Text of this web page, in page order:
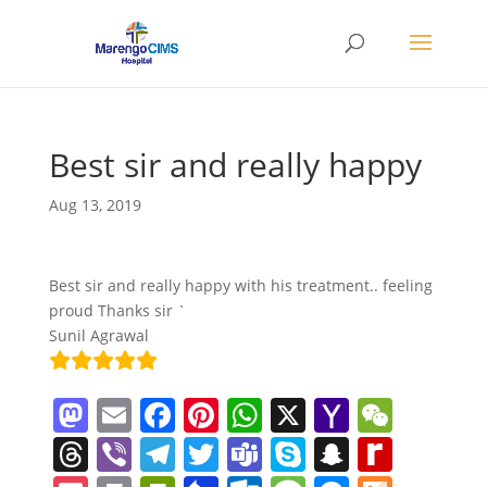
Best sir and really happy
Aug 13, 2019
Best sir and really happy with his treatment.. feeling
proud Thanks sir `
Sunil Agrawal
M
a
E
m
F
a
Pi
nt
W
h
X Y
a
W
e
T Vi T T T S S R